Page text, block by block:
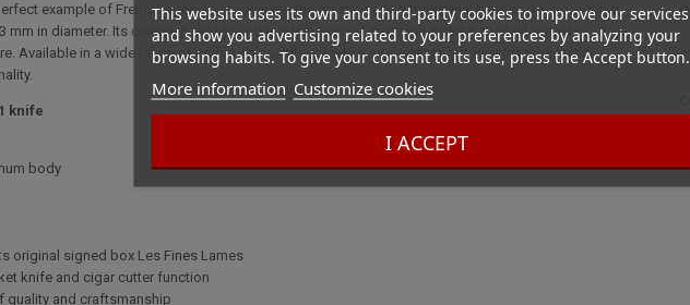
This website uses its own and third-party cookies to improve our services
and show you advertising related to your preferences by analyzing your
browsing habits. To give your consent to its use, press the Accept button.
More information Customize cookies
I ACCEPT
example of French ingenuity, combining the functions of a traditional knife and a cigar cutter
in diameter. Its compact design and modern, refined aesthetic make it an ideal everyday
Available in a wide range of colors on our site, it makes an excellent gift idea for those who
knife
body
original signed box Les Fines Lames
knife and cigar cutter function
quality and craftsmanship